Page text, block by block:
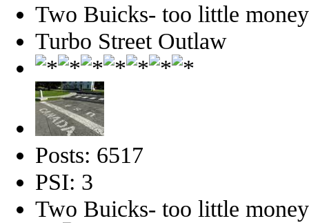
Two Buicks- too little
Turbo Street Outlaw
Posts: 6517
PSI: 3
Two Buicks- too little